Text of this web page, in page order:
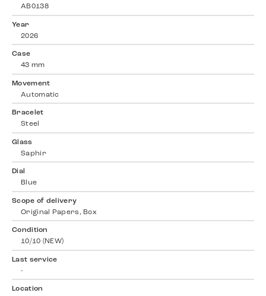
AB0138
Year
2026
Case
43 mm
Movement
Automatic
Bracelet
Steel
Glass
Saphir
Dial
Blue
Scope of delivery
Original Papers, Box
Condition
10/10 (NEW)
Last service
-
Location